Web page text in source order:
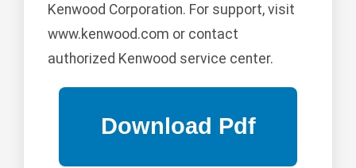
Kenwood Corporation. For support, visit
www.kenwood.com or contact
authorized Kenwood service center.